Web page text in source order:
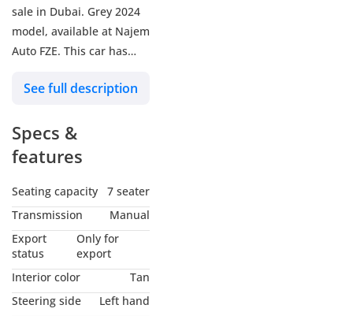
sale in Dubai. Grey 2024
model, available at Najem
Auto FZE. This car has
cylinder engine, 20″
GCC specs.
See full description
Specs &
features
Seating capacity
7 seater
Transmission
Manual
Export
status
Only for
export
Interior color
Tan
Steering side
Left hand